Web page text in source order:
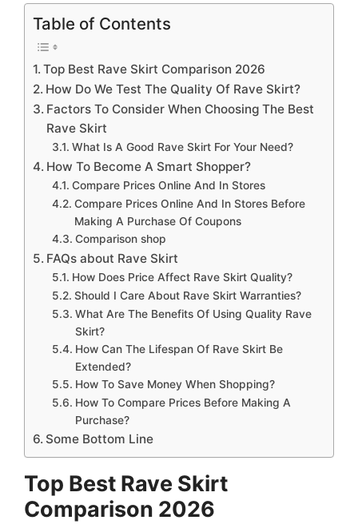
Table of Contents
Top Best Rave Skirt Comparison 2026
How Do We Test The Quality Of Rave Skirt?
Factors To Consider When Choosing The Best
Rave Skirt
What Is A Good Rave Skirt For Your Need?
How To Become A Smart Shopper?
Compare Prices Online And In Stores
Compare Prices Online And In Stores Before
Making A Purchase Of Coupons
Comparison shop
FAQs about Rave Skirt
How Does Price Affect Rave Skirt Quality?
Should I Care About Rave Skirt Warranties?
What Are The Benefits Of Using Quality Rave
Skirt?
How Can The Lifespan Of Rave Skirt Be
Extended?
How To Save Money When Shopping?
How To Compare Prices Before Making A
Purchase?
Some Bottom Line
Top Best Rave Skirt
Comparison 2026